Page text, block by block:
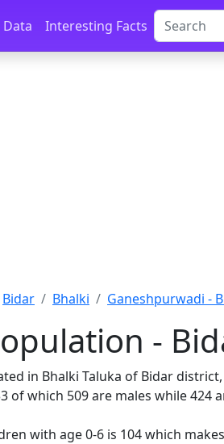
Interesting Facts
Bidar Bhalki Ganeshpurwadi -
-
in Bhalki Taluka of Bidar
which 509 are males while 424
with age 0-6 is 104 which